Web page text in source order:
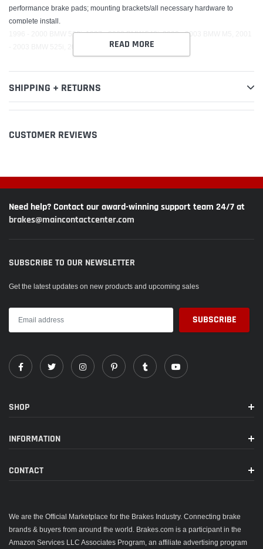
performance brake pads; mounting brackets/all necessary hardware to
complete install.
1996 - 2000 BMW 528i, 1997 - 2003 BMW 540i, 2000 - 2003 BMW M5, 2001
- 2003 BMW 525i, 2001 - 2003 BMW 530i
READ MORE
SHIPPING + RETURNS
CUSTOMER REVIEWS
Need help? Contact our award-winning support team 24/7 at
brakes@maincontactcenter.com
SUBSCRIBE TO OUR NEWSLETTER
Get the latest updates on new products and upcoming sales
SHOP
INFORMATION
CONTACT
We are the Official Marketplace for the Brakes Industry. Connecting brake
brands & buyers from around the world. Brakes.com is a participant in the
Amazon Services LLC Associates Program, an affiliate advertising program